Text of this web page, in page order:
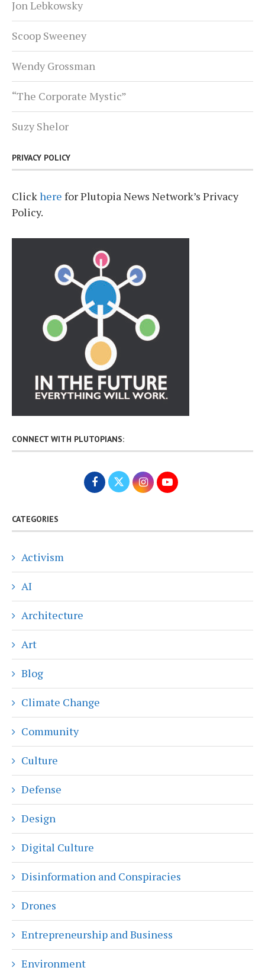
Jon Lebkowsky
Scoop Sweeney
Wendy Grossman
“The Corporate Mystic”
Suzy Shelor
PRIVACY POLICY
Clickhere for Plutopia News Network’s Privacy
Policy.
CONNECT WITH PLUTOPIANS:
CATEGORIES
Activism
AI
Architecture
Art
Blog
Climate Change
Community
Culture
Defense
Design
Digital Culture
Disinformation and Conspiracies
Drones
Entrepreneurship and Business
Environment